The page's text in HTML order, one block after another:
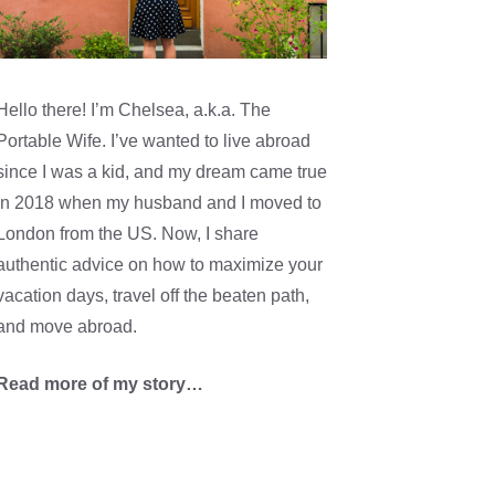
there! I’m Chelsea, a.k.a. The
Wife. I’ve wanted to live abroad
I was a kid, and my dream came true
2018 when my husband and I moved to
from the US. Now, I share
advice on how to maximize your
days, travel off the beaten path,
move abroad.
more of my story…